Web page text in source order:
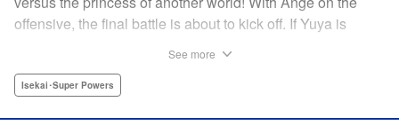
offensive, the final battle is about to kick off. If Yuya is
and find a way to save this otherworldly princess?! It's the
See more
Isekai･Super Powers